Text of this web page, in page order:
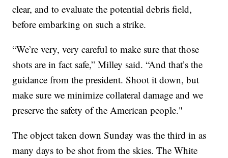
clear, and to evaluate the potential debris field,
before embarking on such a strike.
“We’re very, very careful to make sure that those
shots are in fact safe,” Milley said. “And that’s the
guidance from the president. Shoot it down, but
make sure we minimize collateral damage and we
preserve the safety of the American people."
The object taken down Sunday was the third in as
many days to be shot from the skies. The White